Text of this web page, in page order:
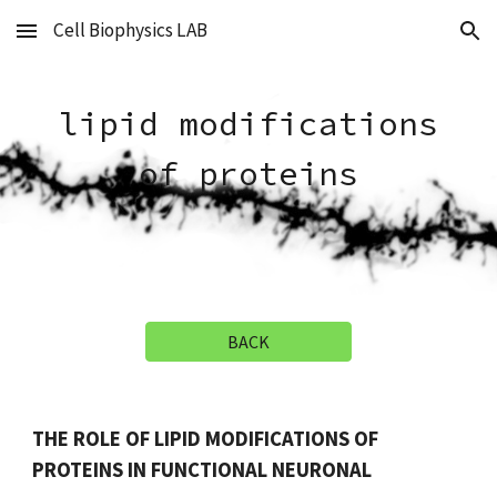
Skip to main content Skip to navigation
Cell Biophysics LAB
lipid modifications
of proteins
BACK
THE ROLE OF LIPID MODIFICATIONS OF
PROTEINS IN FUNCTIONAL NEURONAL